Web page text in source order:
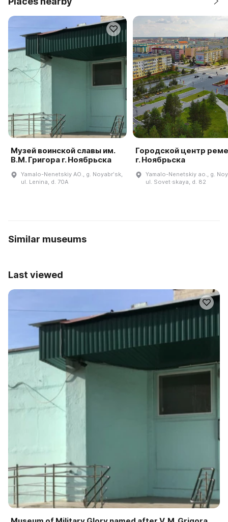
Музей воинской славы им.
В.М. Григора г. Ноябрьска
Yamalo-Nenetskiy AO., g. Noyabrʹsk,
ul. Lenina, d. 70A
Городской центр
г. Ноябрьска
Yamalo-Nenetskiy ao., g.
ul. Sovet·skaya, d. 82
Similar museums
Last viewed